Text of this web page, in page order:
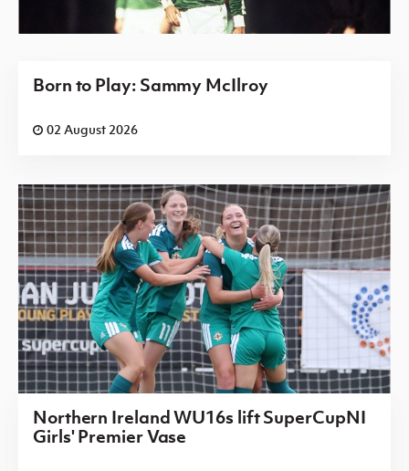
Born to Play: Sammy McIlroy
02 August 2026
Northern Ireland WU16s lift SuperCupNI
Girls' Premier Vase